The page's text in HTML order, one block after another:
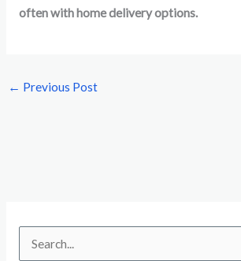
often with home delivery options.
← Previous Post